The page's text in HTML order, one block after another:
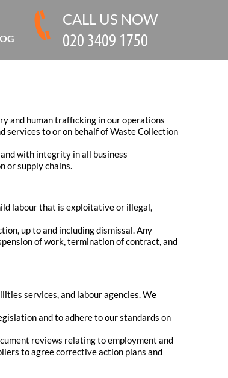
and human trafficking in our operations
services to or on behalf of Waste Collection
with integrity in all business
or supply chains.
labour that is exploitative or illegal,
up to and including dismissal. Any
of work, termination of contract, and
services, and labour agencies. We
and to adhere to our standards on
reviews relating to employment and
to agree corrective action plans and
CALL US NOW